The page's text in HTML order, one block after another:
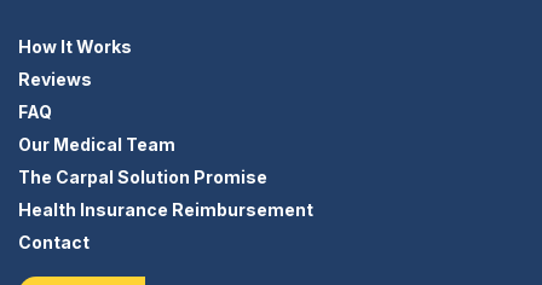
How It Works
Reviews
FAQ
Our Medical Team
The Carpal Solution Promise
Health Insurance Reimbursement
Contact